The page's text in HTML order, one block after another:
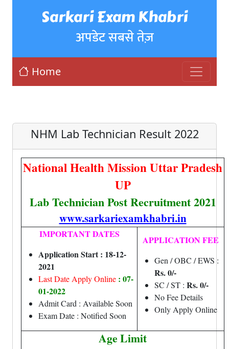
Sarkari Exam Khabri
अपडेट सबसे तेज़
Home
NHM Lab Technician Result 2022
National Health Mission Uttar Pradesh
UP
Lab Technician Post Recruitment 2021
www.sarkariexamkhabri.in
IMPORTANT DATES
Application Start : 18-12-
2021
Last Date Apply Online : 07-
01-2022
Admit Card : Available Soon
Exam Date : Notified Soon
APPLICATION FEE
Gen / OBC / EWS :
Rs. 0/-
SC / ST : Rs. 0/-
No Fee Details
Only Apply Online
Age Limit